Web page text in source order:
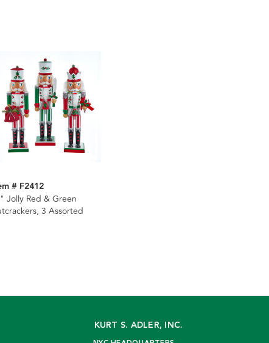
# F2412
Jolly Red & Green
3 Assorted
KURT S. ADLER, INC.